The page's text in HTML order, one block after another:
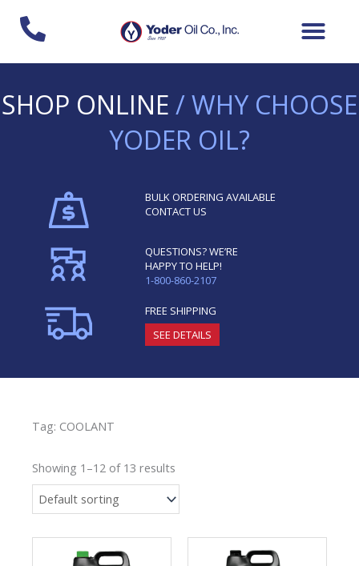
SHOP ONLINE / WHY CHOOSE
YODER OIL?
BULK ORDERING AVAILABLE
CONTACT US
QUESTIONS? WE’RE
HAPPY TO HELP!
1-800-860-2107
FREE SHIPPING
SEE DETAILS
Tag: COOLANT
Showing 1–12 of 13 results